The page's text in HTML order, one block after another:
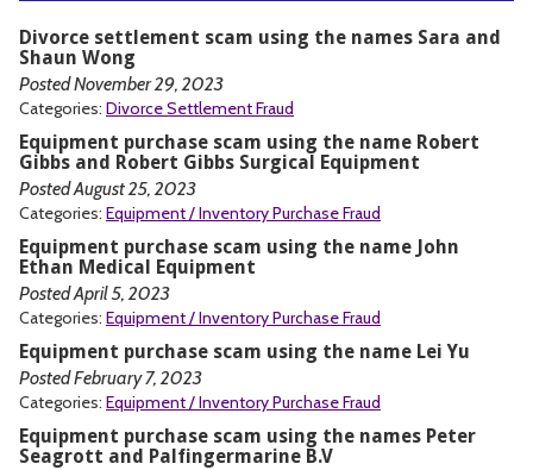
Divorce settlement scam using the names Sara and
Shaun Wong
Posted November 29, 2023
Categories: Divorce Settlement Fraud
Equipment purchase scam using the name Robert
Gibbs and Robert Gibbs Surgical Equipment
Posted August 25, 2023
Categories: Equipment / Inventory Purchase Fraud
Equipment purchase scam using the name John
Ethan Medical Equipment
Posted April 5, 2023
Categories: Equipment / Inventory Purchase Fraud
Equipment purchase scam using the name Lei Yu
Posted February 7, 2023
Categories: Equipment / Inventory Purchase Fraud
Equipment purchase scam using the names Peter
Seagrott and Palfingermarine B.V